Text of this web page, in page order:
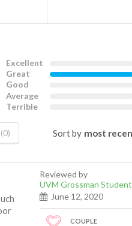
Excellent
Great
Good
Average
Terrible
Sort by
Reviewed by
UVM Grossman Student
June 12, 2020
COUPLE